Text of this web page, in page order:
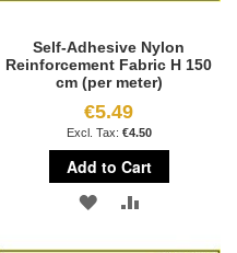
Self-Adhesive Nylon
Reinforcement Fabric H 150
cm (per meter)
€5.49
€4.50
Add to Cart
ADD